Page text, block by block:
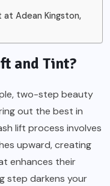
at Adean Kingston,
and Tint?
two-step beauty
out the best in
lift process involves
upward, creating
enhances their
step darkens your